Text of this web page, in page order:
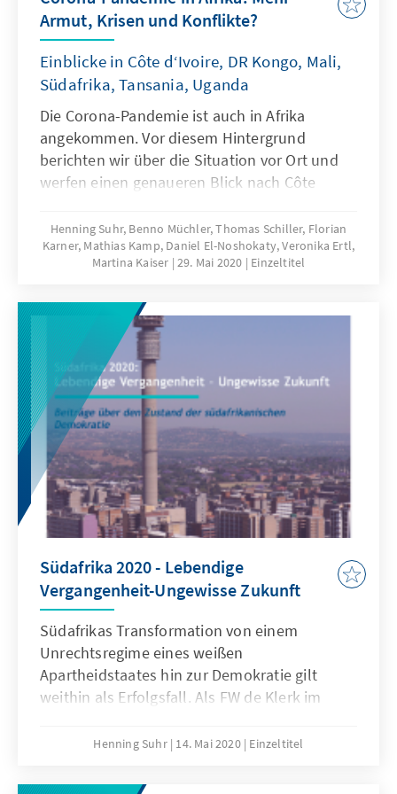
ratification and implementation Bringing
together negotiators from 54 African
countries, translating text and dialogue into
one of the AU’s four official languages and
coordinating meetings across six time zones
was always going to be a mammoth task. Any
hiccup would threaten a launch schedule that
had very little margin for error.
Armut, Krisen und Konflikte?
Einblicke in Côte d‘Ivoire, DR Kongo, Mali,
Südafrika, Tansania, Uganda
Die Corona-Pandemie ist auch in Afrika
angekommen. Vor diesem Hintergrund
berichten wir über die Situation vor Ort und
werfen einen genaueren Blick nach Côte
und Uganda. Wir gehen außerdem den Fragen
nach, was die deutsche Politik tun kann, um
die negativen Effekte des Corona-Virus auf
afrikanische Staaten besser vor weiteren
Pandemien schützen können.
Henning Suhr, Benno Müchler, Thomas Schiller, Florian
Karner, Mathias Kamp, Daniel El-Noshokaty, Veronika Ertl,
Martina Kaiser 29. Mai 2020 Einzeltitel
Südafrika 2020 - Lebendige
Vergangenheit-Ungewisse Zukunft
Südafrikas Transformation von einem
Unrechtsregime eines weißen
Apartheidstaates hin zur Demokratie gilt
weithin als Erfolgsfall. Als FW de Klerk im
südafrikanischen Staatspräsidenten
drohende Ende des Apartheidsystems zu
Henning Suhr 14. Mai 2020 Einzeltitel